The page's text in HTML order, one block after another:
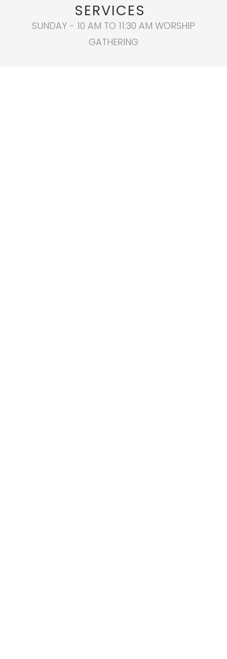
SERVICES
SUNDAY - 10 AM TO 11:30 AM WORSHIP
GATHERING